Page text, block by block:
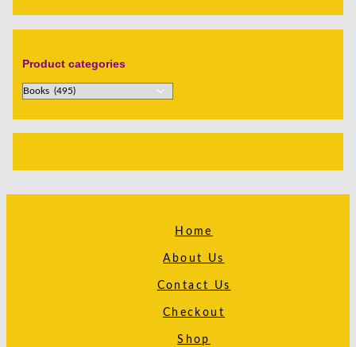
Product categories
Home
About Us
Contact Us
Checkout
Shop